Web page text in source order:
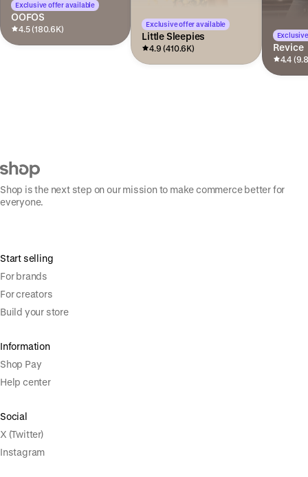
Exclusive offer available
OOFOS
4.5 (180.6K)
Exclusive offer available
Little Sleepies
4.9 (410.6K) Revice
4.4
Shop is the next step on our mission to make commerce better for
everyone.
Start selling
For brands
For creators
Build your store
Information
Shop Pay
Help center
Social
X (Twitter)
Instagram